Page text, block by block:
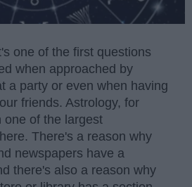
one of the first questions
when approached by
a party or even when having
friends. Astrology, for
one of the largest
There's a reason why
newspapers have a
there's also a reason why